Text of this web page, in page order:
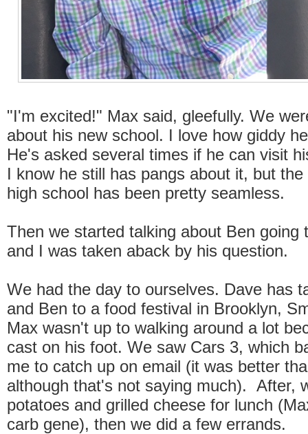
"I'm excited!" Max said, gleefully. We
about his new school. I love how giddy
He's asked several times if he can visit
I know he still has pangs about it, but
high school has been pretty seamless.
Then we started talking about Ben going
and I was taken aback by his question.
We had the day to ourselves. Dave has
and Ben to a food festival in Brooklyn,
Max wasn't up to walking around a lot
cast on his foot. We saw Cars 3, which
me to catch up on email (it was better
although that's not saying much). After,
potatoes and grilled cheese for lunch
carb gene), then we did a few errands.